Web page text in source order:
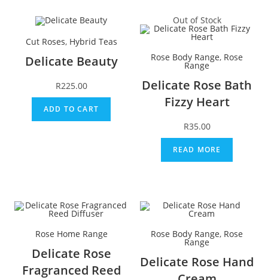
Cut Roses, Hybrid Teas
Delicate Beauty
R225.00
ADD TO CART
Out of Stock
Rose Body Range, Rose
Range
Delicate Rose Bath
Fizzy Heart
R35.00
READ MORE
Rose Home Range
Delicate Rose
Fragranced Reed
Rose Body Range, Rose
Range
Delicate Rose Hand